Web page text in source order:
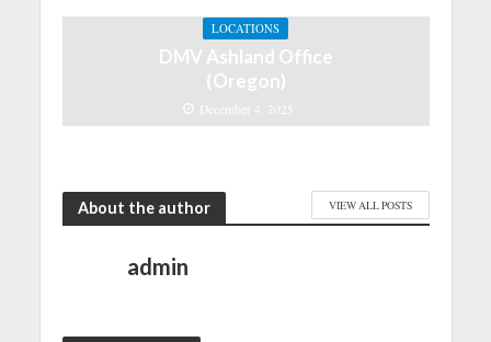
LOCATIONS
DMV Ashland Office
(Oregon)
December 4, 2025
About the author VIEW ALL POSTS
admin